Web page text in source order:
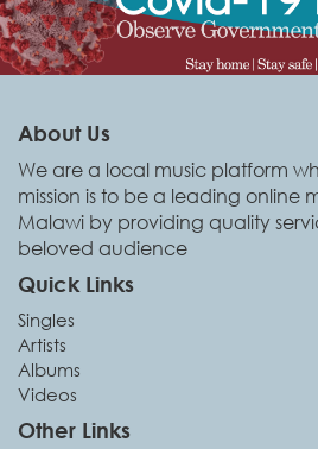
About Us
We are a local music platform
mission is to be a leading online
Malawi by providing quality
beloved audience
Quick Links
Singles
Artists
Albums
Videos
Other Links